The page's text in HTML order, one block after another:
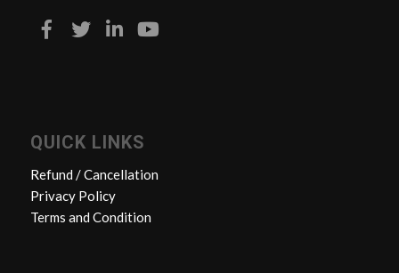
QUICK LINKS
Refund / Cancellation
Privacy Policy
Terms and Condition